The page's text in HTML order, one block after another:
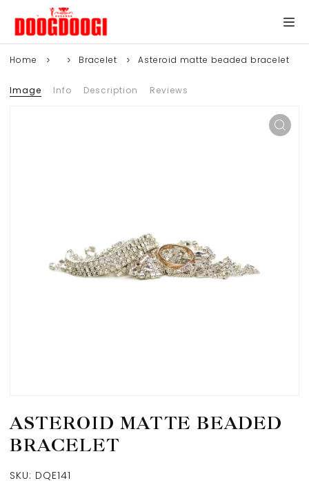
Home Bracelet Asteroid matte beaded bracelet
Image Info Description Reviews
ASTEROID MATTE BEADED
BRACELET
SKU: DQE141